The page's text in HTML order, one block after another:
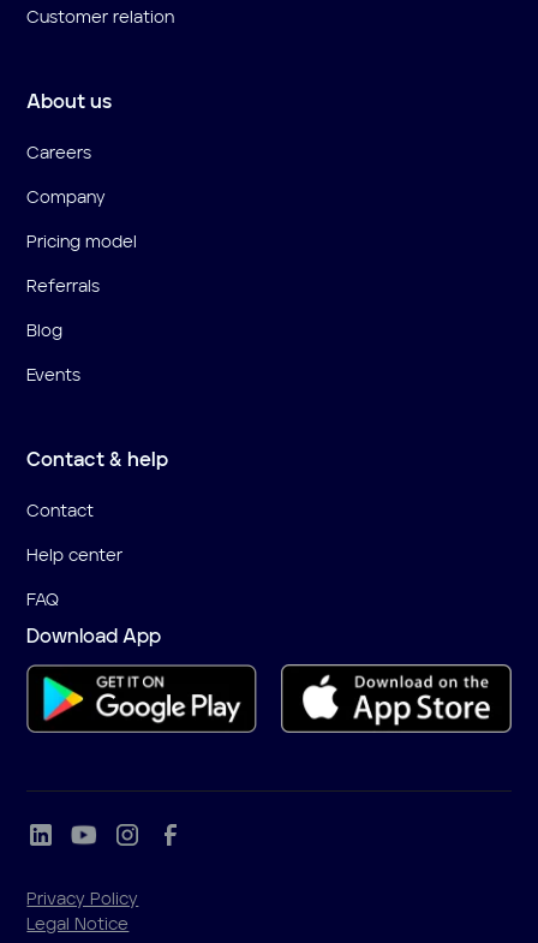
Customer relation
About us
Careers
Company
Pricing model
Referrals
Blog
Events
Contact & help
Contact
Help center
FAQ
Download App
Privacy Policy
Legal Notice